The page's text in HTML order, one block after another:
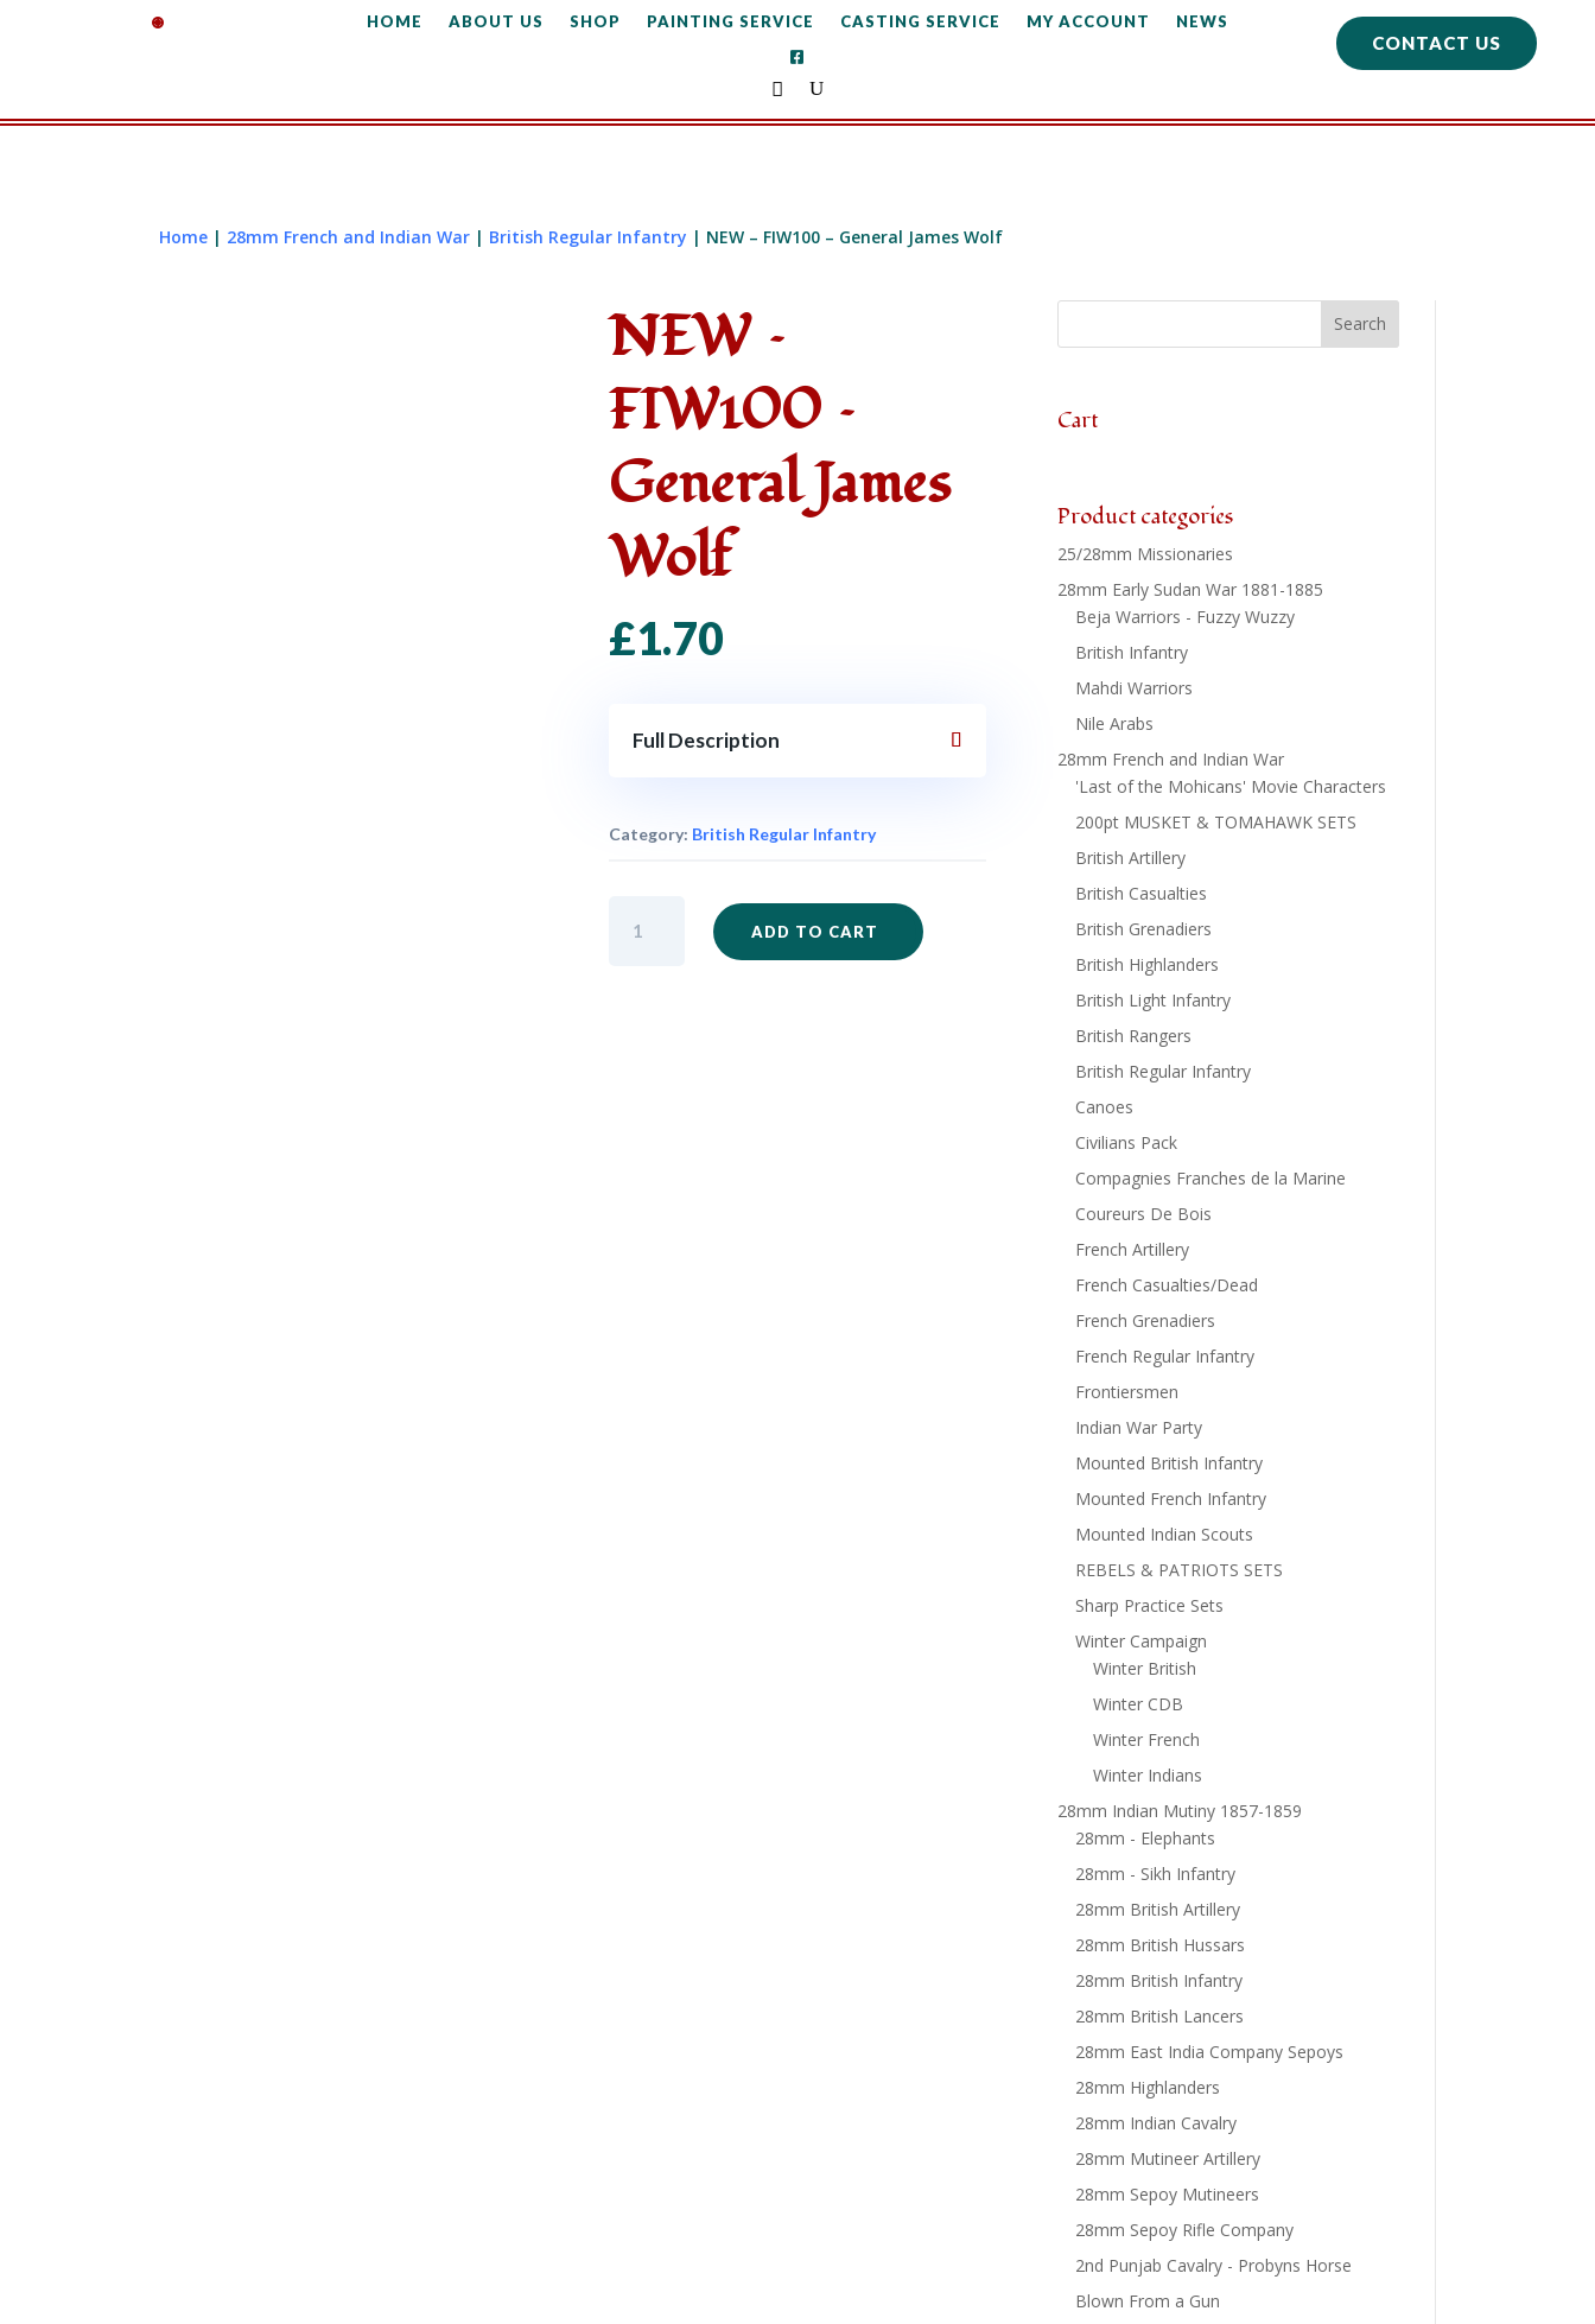
HOME ABOUT US SHOP PAINTING SERVICE CASTING SERVICE MY ACCOUNT NEWS
CONTACT US
Home | 28mm French and Indian War | British Regular Infantry | NEW – FIW100 – General James Wolf
NEW –
FIW100 –
General James
Wolf
£1.70
Full Description
Category: British Regular Infantry
ADD TO CART
Cart
Product categories
25/28mm Missionaries
28mm Early Sudan War 1881-1885
Beja Warriors - Fuzzy Wuzzy
British Infantry
Mahdi Warriors
Nile Arabs
28mm French and Indian War
'Last of the Mohicans' Movie Characters
200pt MUSKET & TOMAHAWK SETS
British Artillery
British Casualties
British Grenadiers
British Highlanders
British Light Infantry
British Rangers
British Regular Infantry
Canoes
Civilians Pack
Compagnies Franches de la Marine
Coureurs De Bois
French Artillery
French Casualties/Dead
French Grenadiers
French Regular Infantry
Frontiersmen
Indian War Party
Mounted British Infantry
Mounted French Infantry
Mounted Indian Scouts
REBELS & PATRIOTS SETS
Sharp Practice Sets
Winter Campaign
Winter British
Winter CDB
Winter French
Winter Indians
28mm Indian Mutiny 1857-1859
28mm - Elephants
28mm - Sikh Infantry
28mm British Artillery
28mm British Hussars
28mm British Infantry
28mm British Lancers
28mm East India Company Sepoys
28mm Highlanders
28mm Indian Cavalry
28mm Mutineer Artillery
28mm Sepoy Mutineers
28mm Sepoy Rifle Company
2nd Punjab Cavalry - Probyns Horse
Blown From a Gun